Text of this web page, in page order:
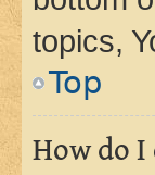
topics,
Top
How do I